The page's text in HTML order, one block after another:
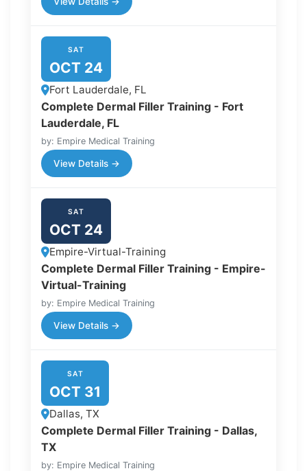
SAT
OCT 24
Fort Lauderdale, FL
Complete Dermal Filler Training - Fort
Lauderdale, FL
by: Empire Medical Training
View Details →
SAT
OCT 24
Empire-Virtual-Training
Complete Dermal Filler Training - Empire-
Virtual-Training
by: Empire Medical Training
View Details →
SAT
OCT 31
Dallas, TX
Complete Dermal Filler Training - Dallas,
TX
by: Empire Medical Training